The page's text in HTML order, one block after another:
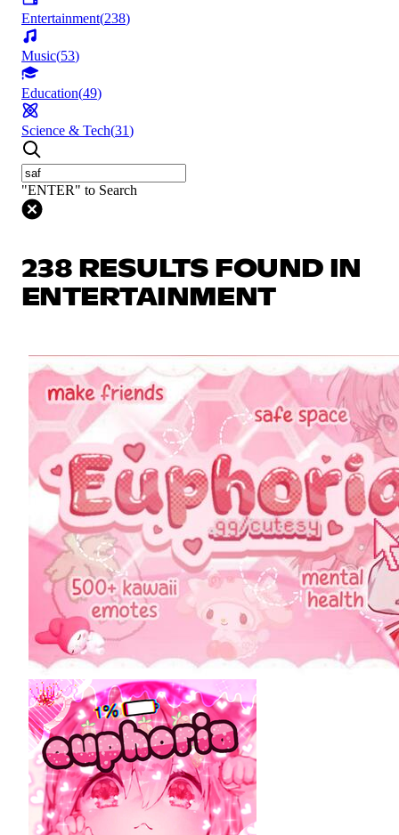
Entertainment(238)
Music(53)
Education(49)
Science & Tech(31)
"ENTER" to Search
238 RESULTS FOUND IN
ENTERTAINMENT